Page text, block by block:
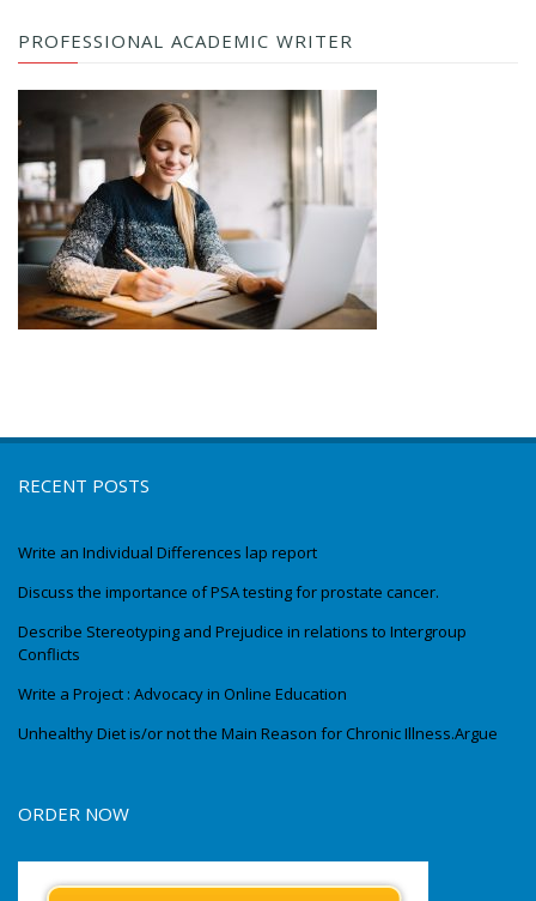
PROFESSIONAL ACADEMIC WRITER
RECENT POSTS
Write an Individual Differences lap report
Discuss the importance of PSA testing for prostate cancer.
Describe Stereotyping and Prejudice in relations to Intergroup
Conflicts
Write a Project : Advocacy in Online Education
Unhealthy Diet is/or not the Main Reason for Chronic Illness.Argue
ORDER NOW